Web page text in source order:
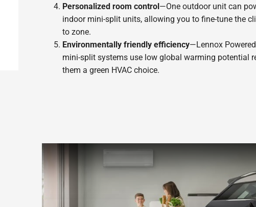
Personalized room control—One outdoor unit can
indoor mini-split units, allowing you to fine-tune the
to zone.
Environmentally friendly efficiency—Lennox
mini-split systems use low global warming potential
them a green HVAC choice.